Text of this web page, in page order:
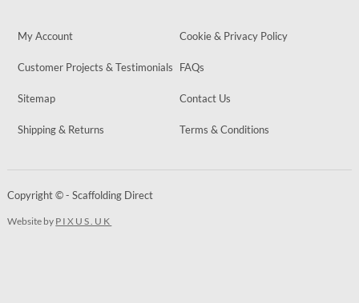
My Account Cookie & Privacy Policy
Customer Projects & Testimonials FAQs
Sitemap Contact Us
Shipping & Returns Terms & Conditions
Copyright © - Scaffolding Direct
Website by PIXUS.UK